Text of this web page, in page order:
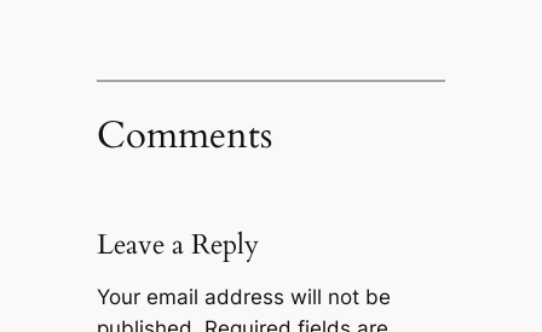
Comments
Leave a Reply
Your email address will not be